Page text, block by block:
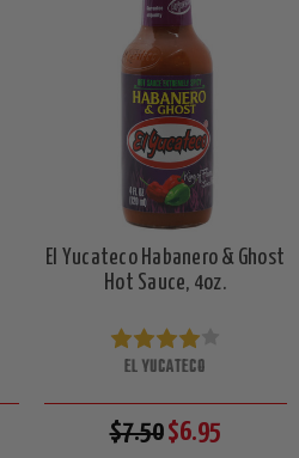
El Yucateco Habanero & Ghost
Hot Sauce, 4oz.
EL YUCATECO
$7.50$6.95